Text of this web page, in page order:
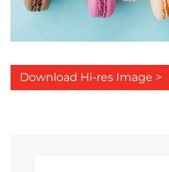
Download Hi-res Image >